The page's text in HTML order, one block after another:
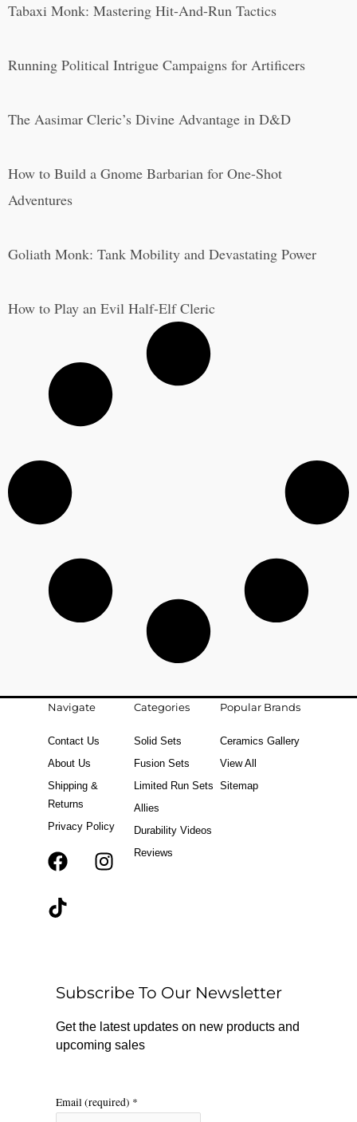
Tabaxi Monk: Mastering Hit-And-Run Tactics
Running Political Intrigue Campaigns for Artificers
The Aasimar Cleric’s Divine Advantage in D&D
How to Build a Gnome Barbarian for One-Shot
Adventures
Goliath Monk: Tank Mobility and Devastating Power
How to Play an Evil Half-Elf Cleric
Navigate
Contact Us
About Us
Shipping &
Returns
Privacy Policy
F
k
r
a
m
T
Categories
Solid Sets
Fusion Sets
Limited Run Sets
Allies
Durability Videos
Reviews
Popular Brands
Ceramics Gallery
View All
Sitemap
Subscribe To Our Newsletter
Get the latest updates on new products and
upcoming sales
Email (required) *